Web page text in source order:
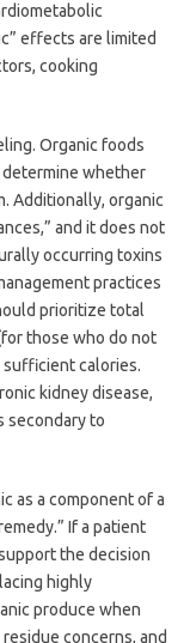
effects are limited
cooking
Organic foods
determine whether
Additionally, organic
and it does not
occurring toxins
practices
prioritize total
those who do not
sufficient calories.
kidney disease,
secondary to
as a component of a
If a patient
the decision
highly
produce when
concerns, and